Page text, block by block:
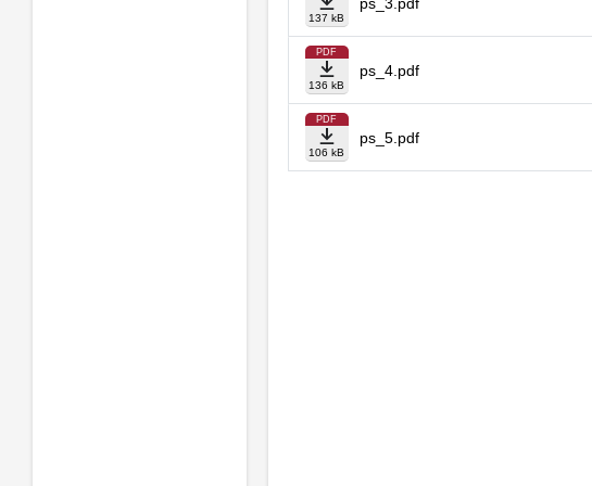
137 kB
PDF
136 kB
ps_4.pdf
PDF
106 kB
ps_5.pdf